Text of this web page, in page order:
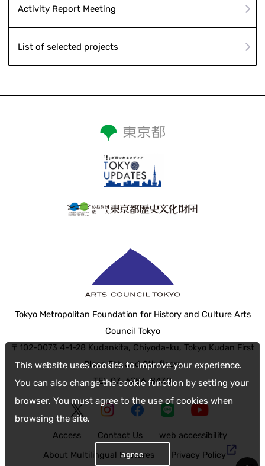
This website uses cookies to improve your experience.
You can also change the cookie function by setting your
browser. You must agree to the use of cookies when
browsing the site.
agree
Activity Report Meeting
List of selected projects
Tokyo Metropolitan Foundation for History and Culture Arts
Council Tokyo
〒102-0073 4-1-28 Kudankita, Chiyoda-ku, Tokyo Kudan First
Place 5th and 8th floors
TEL 03-6256-8430
Access Contact Us
web accessibility
About Multilingual Features
Privacy Policy